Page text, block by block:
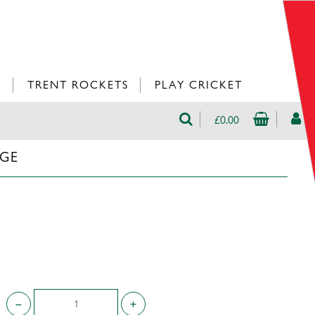
TRENT ROCKETS PLAY CRICKET
£0.00